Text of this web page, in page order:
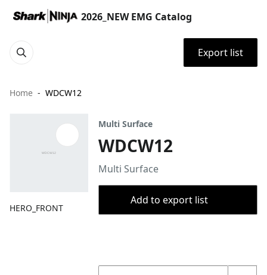
2026_NEW EMG Catalog
Export list
Home WDCW12
HERO_FRONT
Multi Surface
WDCW12
Multi Surface
Add to export list